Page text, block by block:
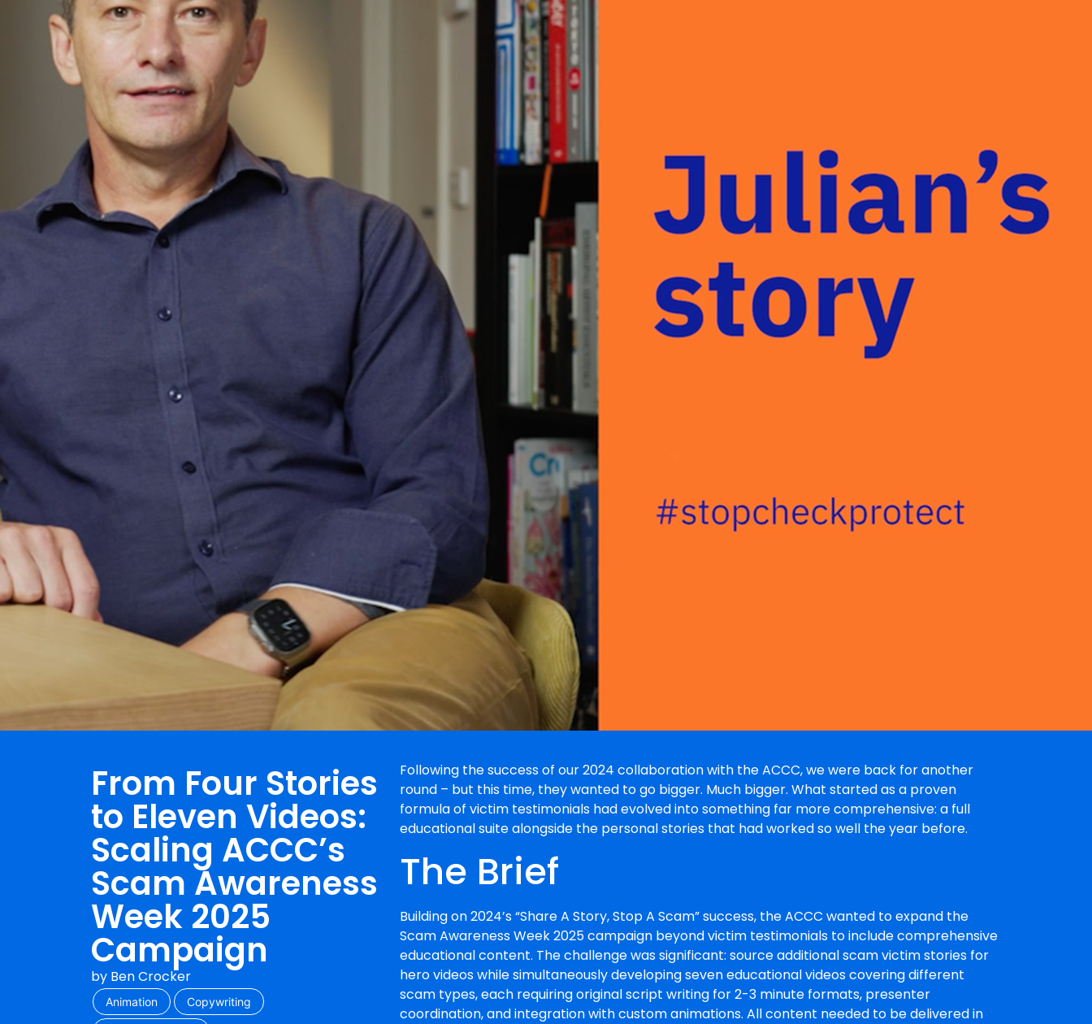
From Four Stories
to Eleven Videos:
Scaling ACCC’s
Scam Awareness
Week 2025
Campaign
by Ben Crocker
Animation Copywriting
Following the success of our 2024 collaboration with the ACCC, we were back for another
round – but this time, they wanted to go bigger. Much bigger. What started as a proven
formula of victim testimonials had evolved into something far more comprehensive: a full
educational suite alongside the personal stories that had worked so well the year before.
The Brief
Building on 2024’s “Share A Story, Stop A Scam” success, the ACCC wanted to expand the
Scam Awareness Week 2025 campaign beyond victim testimonials to include comprehensive
educational content. The challenge was significant: source additional scam victim stories for
hero videos while simultaneously developing seven educational videos covering different
scam types, each requiring original script writing for 2-3 minute formats, presenter
coordination, and integration with custom animations. All content needed to be delivered in